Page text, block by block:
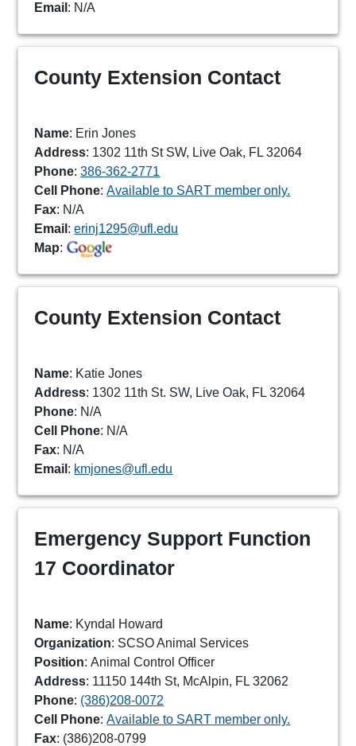
Email : N/A
County Extension Contact
Name: Erin Jones
Address: 1302 11th St SW, Live Oak, FL 32064
Phone:386-362-2771
Cell Phone:Available to SART member only.
Fax: N/A
Email :erinj1295@ufl.edu
Map:
County Extension Contact
Name: Katie Jones
Address: 1302 11th St. SW, Live Oak, FL 32064
Phone: N/A
Cell Phone: N/A
Fax: N/A
Email : kmjones@ufl.edu
Emergency Support Function
17 Coordinator
Name: Kyndal Howard
Organization: SCSO Animal Services
Position: Animal Control Officer
Address: 11150 144th St, McAlpin, FL 32062
Phone: (386)208-0072
Cell Phone:Available to SART member only.
Fax: (386)208-0799